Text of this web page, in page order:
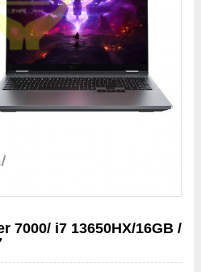
7000/ i7 13650HX/16GB /